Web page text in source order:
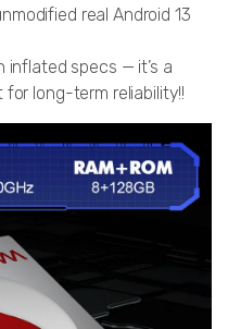
real Android 13
inflated specs — it’s a
long-term reliability!!